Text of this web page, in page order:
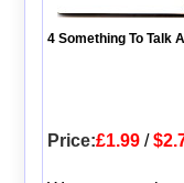
4 Something To Talk
Price:£1.99/